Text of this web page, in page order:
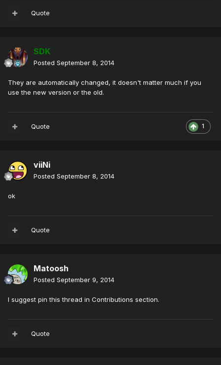
Quote
SDK
Posted September 8, 2014
They are automatically changed, it doesn't matter much if you
use the new version or the old.
1
Quote
viiNi
Posted September 8, 2014
ok
Quote
Matoosh
Posted September 9, 2014
I suggest pin this thread in Contributions section.
Quote